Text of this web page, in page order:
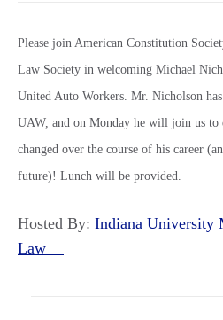
Please join American Constitution
Law Society in welcoming Michael
United Auto Workers. Mr. Nicholson has
UAW, and on Monday he will join us to
changed over the course of his career
future)! Lunch will be provided.
Hosted By: Indiana University
Law